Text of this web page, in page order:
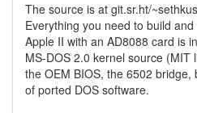
The source is at git.sr.ht/
Everything you need to build
Apple II with an AD8088 card is
MS-DOS 2.0 kernel source (MIT
the OEM BIOS, the 6502 bridge,
of ported DOS software.